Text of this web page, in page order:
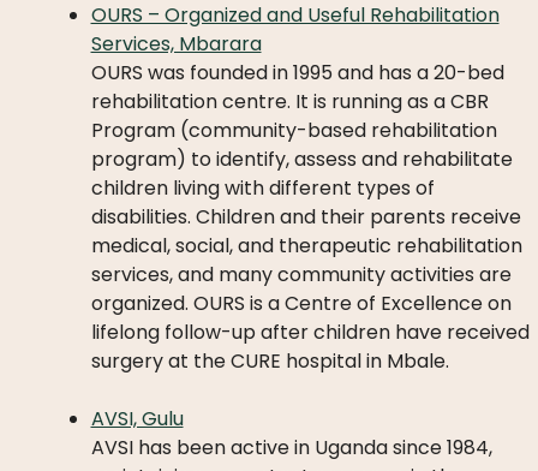
OURS – Organized and Useful Rehabilitation
Services, Mbarara
OURS was founded in 1995 and has a 20-bed
rehabilitation centre. It is running as a CBR
Program (community-based rehabilitation
program) to identify, assess and rehabilitate
children living with different types of
disabilities. Children and their parents receive
medical, social, and therapeutic rehabilitation
services, and many community activities are
organized. OURS is a Centre of Excellence on
lifelong follow-up after children have received
surgery at the CURE hospital in Mbale.
AVSI, Gulu
AVSI has been active in Uganda since 1984,